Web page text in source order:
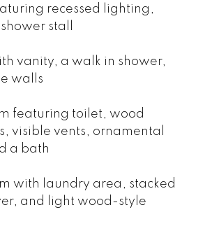
recessed lighting,
stall
vanity, a walk in shower,
walls
featuring toilet, wood
visible vents, ornamental
a bath
with laundry area, stacked
and light wood-style